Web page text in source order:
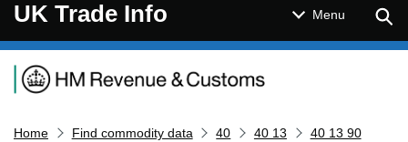
UK Trade Info Menu
Navigation menu
Home Find commodity data 40 40 13
40 13 90